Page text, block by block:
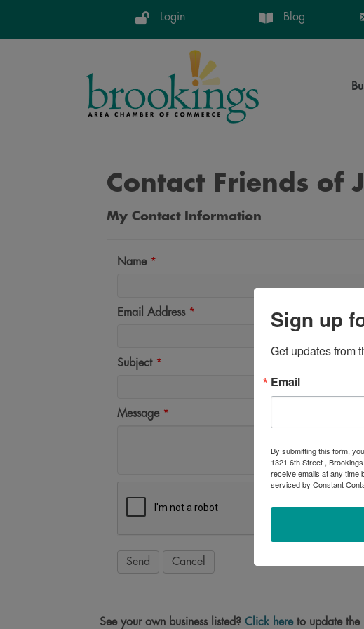
Login Blog
Contact Friends of
My Contact Information
Name *
Email Address *
Subject *
Message *
See your own business listed? Click hereto update the
Sign up
Get updates from
Email
By submitting this form,
1321 6th Street ,
receive emails at any time
serviced by Constant